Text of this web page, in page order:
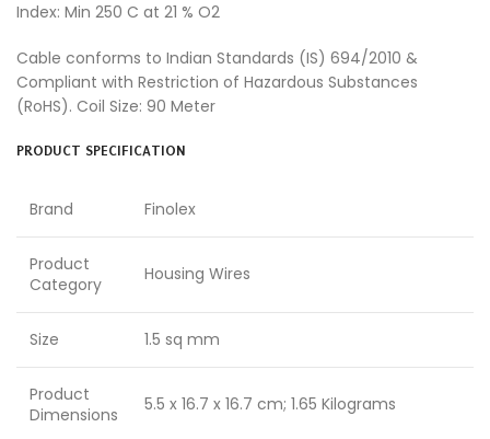
Index: Min 250 C at 21 % O2
Cable conforms to Indian Standards (IS) 694/2010 &
Compliant with Restriction of Hazardous Substances
(RoHS). Coil Size: 90 Meter
PRODUCT SPECIFICATION
Brand Finolex
Product
Category
Housing Wires
Size 1.5 sq mm
Product
Dimensions
5.5 x 16.7 x 16.7 cm; 1.65 Kilograms